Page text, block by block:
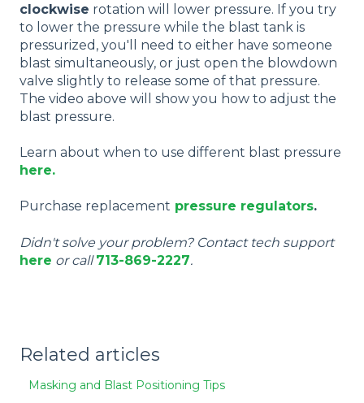
clockwise rotation will lower pressure. If you try
to lower the pressure while the blast tank is
pressurized, you'll need to either have someone
blast simultaneously, or just open the blowdown
valve slightly to release some of that pressure.
The video above will show you how to adjust the
blast pressure.
Learn about when to use different blast pressure
here.
Purchase replacement pressure regulators.
Didn't solve your problem? Contact tech support
here or call713-869-2227.
Related articles
Masking and Blast Positioning Tips